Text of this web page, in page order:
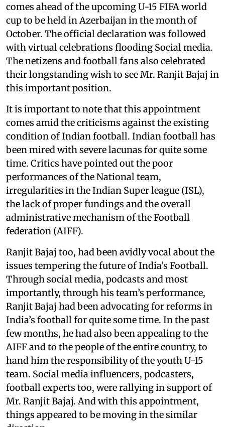
comes ahead of the upcoming U-15 FIFA world
cup to be held in Azerbaijan in the month of
October. The official declaration was followed
with virtual celebrations flooding Social media.
The netizens and football fans also celebrated
their longstanding wish to see Mr. Ranjit Bajaj in
this important position.
It is important to note that this appointment
comes amid the criticisms against the existing
condition of Indian football. Indian football has
been mired with severe lacunas for quite some
time. Critics have pointed out the poor
performances of the National team,
irregularities in the Indian Super league (ISL),
the lack of proper fundings and the overall
administrative mechanism of the Football
federation (AIFF).
Ranjit Bajaj too, had been avidly vocal about the
issues tempering the future of India’s Football.
Through social media, podcasts and most
importantly, through his team’s performance,
Ranjit Bajaj had been advocating for reforms in
India’s football for quite some time. In the past
few months, he had also been appealing to the
AIFF and to the people of the entire country, to
hand him the responsibility of the youth U-15
team. Social media influencers, podcasters,
football experts too, were rallying in support of
Mr. Ranjit Bajaj. And with this appointment,
things appeared to be moving in the similar